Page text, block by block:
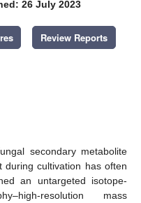
26 July 2023
Review Reports
secondary metabolite
cultivation has often
an untargeted isotope-
resolution mass